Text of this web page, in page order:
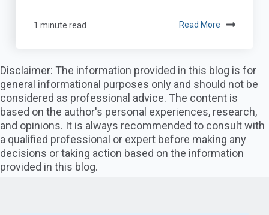
1 minute read Read More
Disclaimer: The information provided in this blog is for
general informational purposes only and should not be
considered as professional advice. The content is
based on the author's personal experiences, research,
and opinions. It is always recommended to consult with
a qualified professional or expert before making any
decisions or taking action based on the information
provided in this blog.